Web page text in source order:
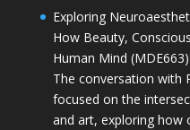
Exploring
How Beauty,
Human Mind (MDE663)
The conversation with
focused on the
and art, exploring how